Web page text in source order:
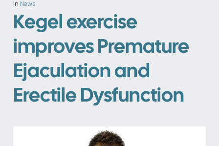
In News
Kegel exercise
improves Premature
Ejaculation and
Erectile Dysfunction